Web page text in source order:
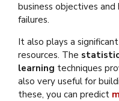
business objectives
failures.
It also plays a
resources. The
learning techniques
also very useful for
these, you can predict